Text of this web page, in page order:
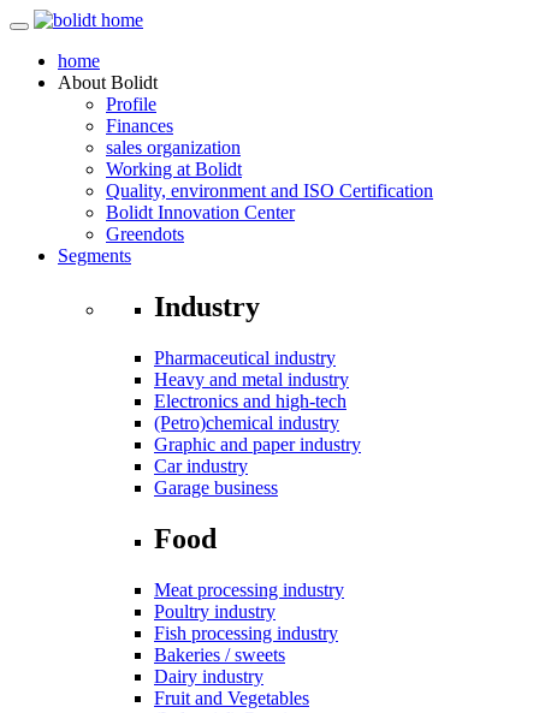
home
About Bolidt
Profile
Finances
sales organization
Working at Bolidt
Quality, environment and ISO Certification
Bolidt Innovation Center
Greendots
Segments
Industry
Pharmaceutical industry
Heavy and metal industry
Electronics and high-tech
(Petro)chemical industry
Graphic and paper industry
Car industry
Garage business
Food
Meat processing industry
Poultry industry
Fish processing industry
Bakeries / sweets
Dairy industry
Fruit and Vegetables